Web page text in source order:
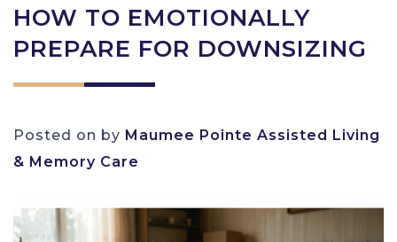
HOW TO EMOTIONALLY
PREPARE FOR DOWNSIZING
Posted on by Maumee Pointe Assisted Living
& Memory Care